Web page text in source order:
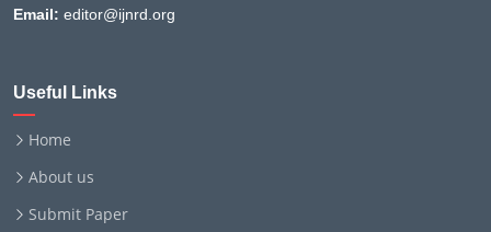
Email: editor@ijnrd.org
Useful Links
Home
About us
Submit Paper